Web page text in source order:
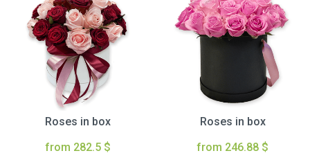
Roses in box
from 282.5 $
Roses in box
from 246.88 $